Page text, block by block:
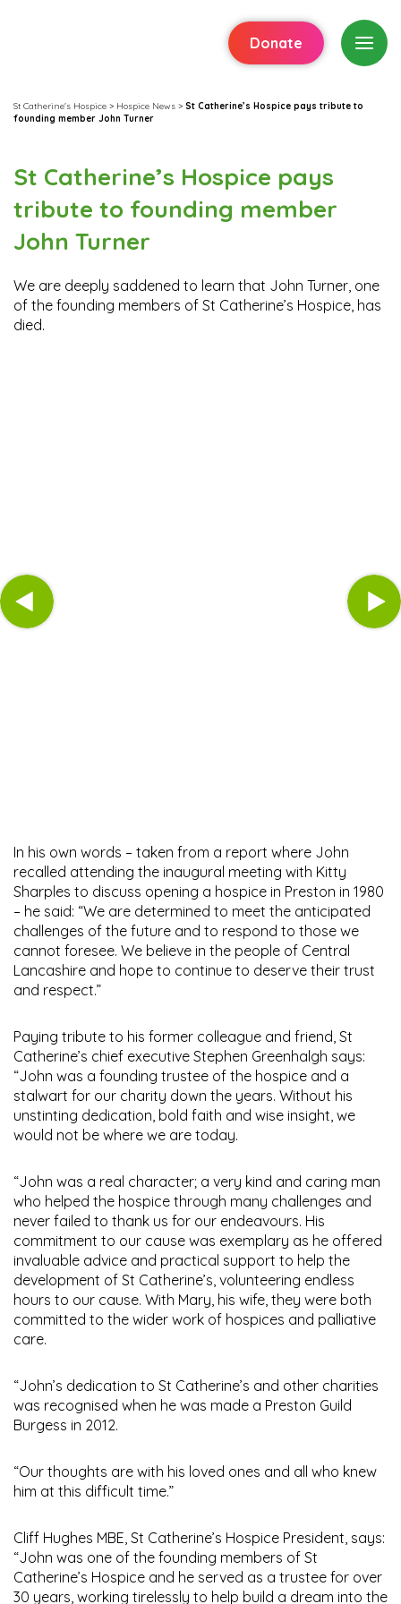
Donate
St Catherine's Hospice > Hospice News > St Catherine’s Hospice pays tribute to
founding member John Turner
St Catherine’s Hospice pays
tribute to founding member
John Turner
We are deeply saddened to learn that John Turner, one
of the founding members of St Catherine’s Hospice, has
died.
In his own words – taken from a report where John
recalled attending the inaugural meeting with Kitty
Sharples to discuss opening a hospice in Preston in 1980
– he said: “We are determined to meet the anticipated
challenges of the future and to respond to those we
cannot foresee. We believe in the people of Central
Lancashire and hope to continue to deserve their trust
and respect.”
Paying tribute to his former colleague and friend, St
Catherine’s chief executive Stephen Greenhalgh says:
“John was a founding trustee of the hospice and a
stalwart for our charity down the years. Without his
unstinting dedication, bold faith and wise insight, we
would not be where we are today.
“John was a real character; a very kind and caring man
who helped the hospice through many challenges and
never failed to thank us for our endeavours. His
commitment to our cause was exemplary as he offered
invaluable advice and practical support to help the
development of St Catherine’s, volunteering endless
hours to our cause. With Mary, his wife, they were both
committed to the wider work of hospices and palliative
care.
“John’s dedication to St Catherine’s and other charities
was recognised when he was made a Preston Guild
Burgess in 2012.
“Our thoughts are with his loved ones and all who knew
him at this difficult time.”
Cliff Hughes MBE, St Catherine’s Hospice President, says:
“John was one of the founding members of St
Catherine’s Hospice and he served as a trustee for over
30 years, working tirelessly to help build a dream into the